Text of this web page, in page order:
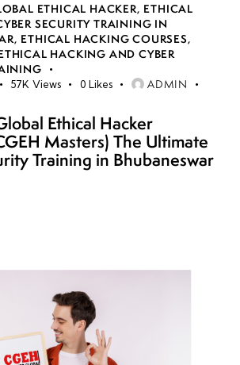
ETHICAL HACKER, ETHICAL
SECURITY TRAINING IN
, ETHICAL HACKING COURSES,
HACKING AND CYBER
57K Views 0 Likes ADMIN
Ethical Hacker
Masters) The Ultimate
Training in Bhubaneswar